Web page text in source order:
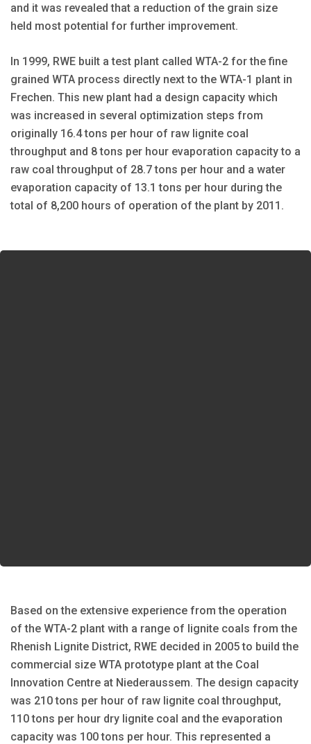
and it was revealed that a reduction of the grain size
held most potential for further improvement.
In 1999, RWE built a test plant called WTA-2 for the fine
grained WTA process directly next to the WTA-1 plant in
Frechen. This new plant had a design capacity which
was increased in several optimization steps from
originally 16.4 tons per hour of raw lignite coal
throughput and 8 tons per hour evaporation capacity to a
raw coal throughput of 28.7 tons per hour and a water
evaporation capacity of 13.1 tons per hour during the
total of 8,200 hours of operation of the plant by 2011.
Based on the extensive experience from the operation
of the WTA-2 plant with a range of lignite coals from the
Rhenish Lignite District, RWE decided in 2005 to build the
commercial size WTA prototype plant at the Coal
Innovation Centre at Niederaussem. The design capacity
was 210 tons per hour of raw lignite coal throughput,
110 tons per hour dry lignite coal and the evaporation
capacity was 100 tons per hour. This represented a